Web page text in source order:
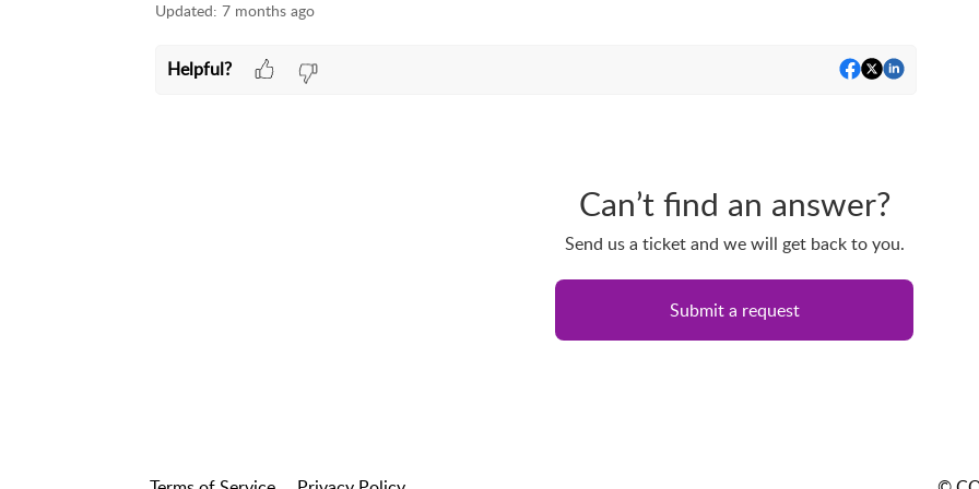
Updated: 7 months ago
Helpful?
Can’t find an answer?
Send us a ticket and we will get back to you.
Submit a request